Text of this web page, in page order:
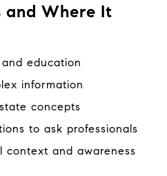
and Where It
education
information
concepts
to ask professionals
context and awareness